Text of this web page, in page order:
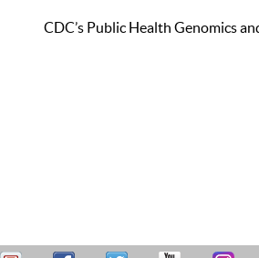
CDC’s Public Health Genomics